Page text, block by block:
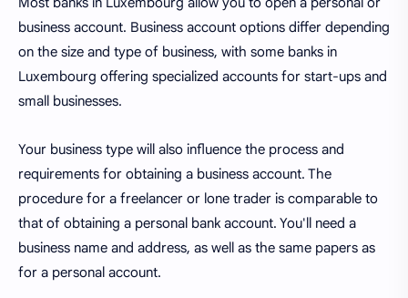
business account. Business account options differ depending
on the size and type of business, with some banks in
Luxembourg offering specialized accounts for start-ups and
small businesses.
Your business type will also influence the process and
requirements for obtaining a business account. The
procedure for a freelancer or lone trader is comparable to
that of obtaining a personal bank account. You'll need a
business name and address, as well as the same papers as
for a personal account.